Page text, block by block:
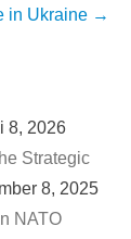
in Ukraine →
8, 2026
Strategic
8, 2025
NATO